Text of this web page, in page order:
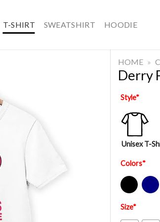
T-SHIRT SWEATSHIRT HOODIE
HOME »
Derry
Style*
Unisex T-
Colors*
Black Navy
Size*